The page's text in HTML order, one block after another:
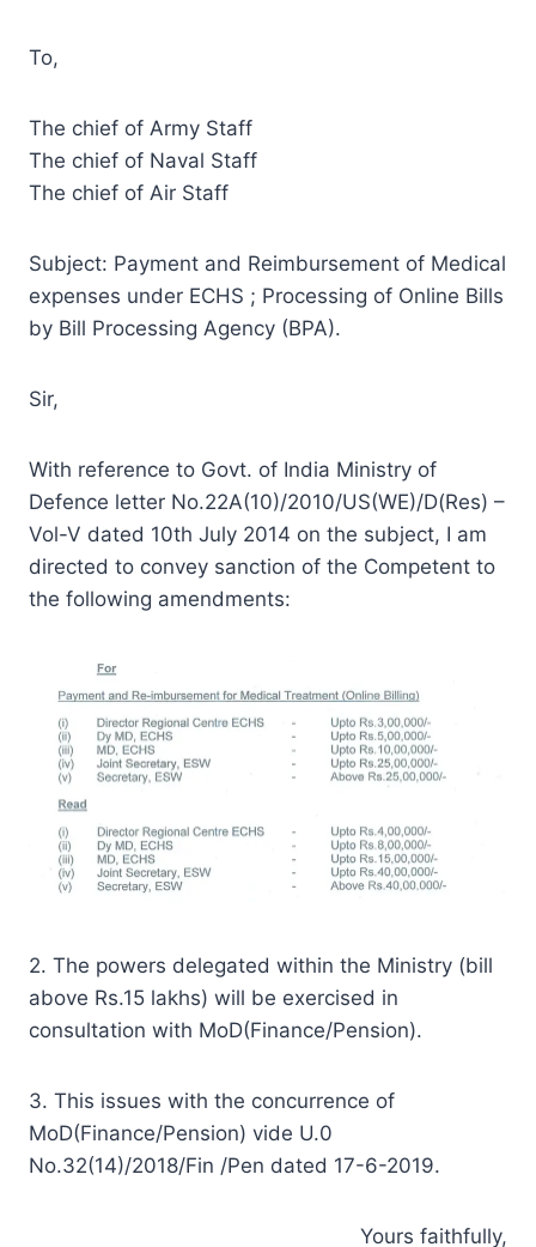
To,
The chief of Army Staff
The chief of Naval Staff
The chief of Air Staff
Subject: Payment and Reimbursement of Medical
expenses under ECHS ; Processing of Online Bills
by Bill Processing Agency (BPA).
Sir,
With reference to Govt. of India Ministry of
Defence letter No.22A(10)/2010/US(WE)/D(Res) –
Vol-V dated 10th July 2014 on the subject, I am
directed to convey sanction of the Competent to
the following amendments:
2. The powers delegated within the Ministry (bill
above Rs.15 lakhs) will be exercised in
consultation with MoD(Finance/Pension).
3. This issues with the concurrence of
MoD(Finance/Pension) vide U.0
No.32(14)/2018/Fin /Pen dated 17-6-2019.
Yours faithfully,